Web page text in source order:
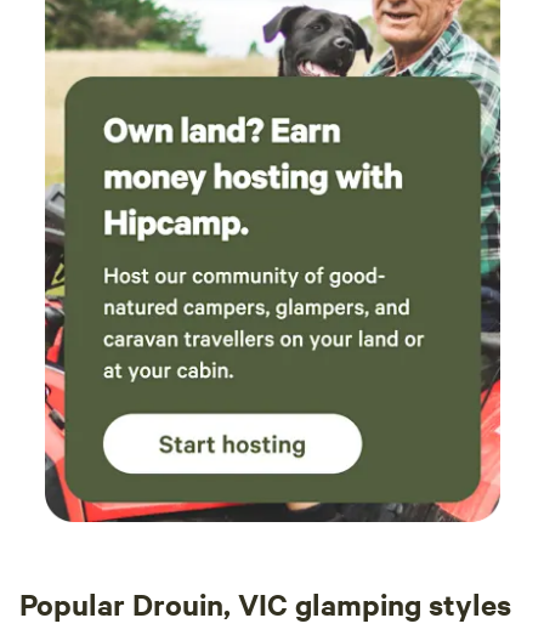
Popular Drouin, VIC glamping styles